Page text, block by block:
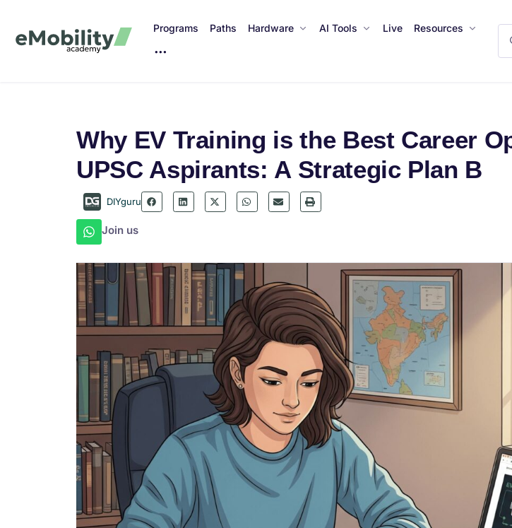
Programs Paths Hardware AI Tools Live Resources
e
m
Why EV Training is the Best Career
UPSC Aspirants: A Strategic Plan B
DIYguru
Join us